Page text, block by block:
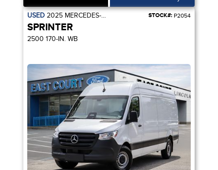
USED 2025 MERCEDES-BENZ STOCK#: P2054
SPRINTER
2500 170-IN. WB